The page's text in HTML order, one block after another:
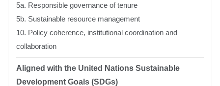
5a. Responsible governance of tenure
5b. Sustainable resource management
10. Policy coherence, institutional coordination and
collaboration
Aligned with the United Nations Sustainable
Development Goals (SDGs)